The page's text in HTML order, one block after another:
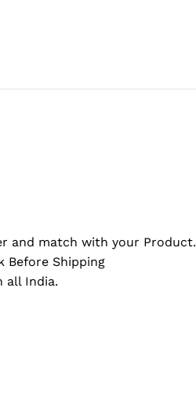
and match with your Product.
Before Shipping
all India.